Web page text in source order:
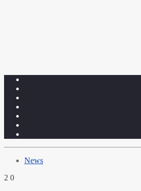
News
2 0